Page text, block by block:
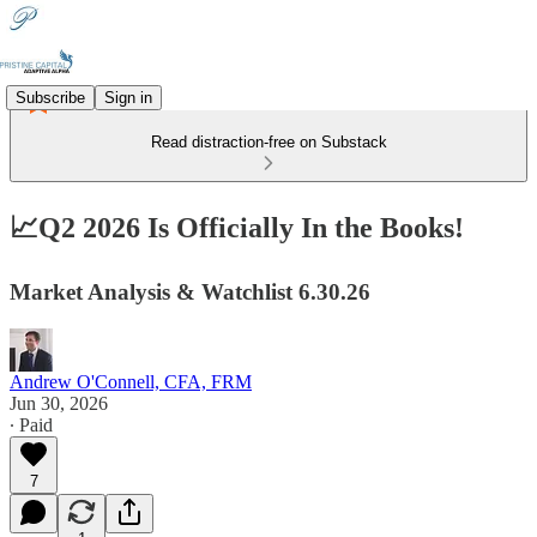
Subscribe Sign in
Read distraction-free on Substack
📈Q2 2026 Is Officially In the Books!
Market Analysis & Watchlist 6.30.26
Andrew O'Connell, CFA, FRM
Jun 30, 2026
∙ Paid
7